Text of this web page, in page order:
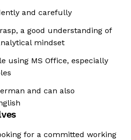
and carefully
a good understanding of
mindset
using MS Office, especially
and can also
for a committed working